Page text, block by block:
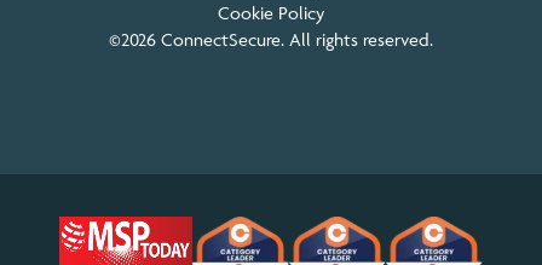
Cookie Policy
©2026 ConnectSecure. All rights reserved.